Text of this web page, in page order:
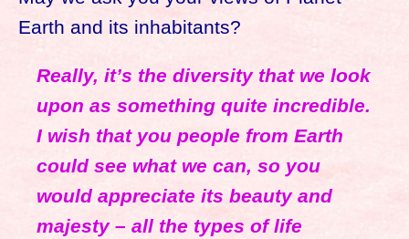
Earth and its inhabitants?
Really, it’s the diversity that we look
upon as something quite incredible.
I wish that you people from Earth
could see what we can, so you
would appreciate its beauty and
majesty – all the types of life